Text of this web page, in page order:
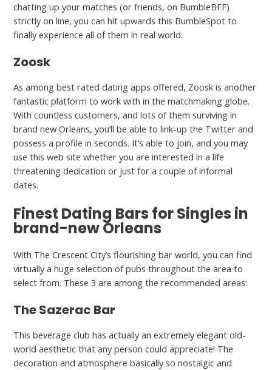
chatting up your matches (or friends, on BumbleBFF)
strictly on line, you can hit upwards this BumbleSpot to
finally experience all of them in real world.
Zoosk
As among best rated dating apps offered, Zoosk is another
fantastic platform to work with in the matchmaking globe.
With countless customers, and lots of them surviving in
brand new Orleans, you’ll be able to link-up the Twitter and
possess a profile in seconds. It’s able to join, and you may
use this web site whether you are interested in a life
threatening dedication or just for a couple of informal
dates.
Finest Dating Bars for Singles in
brand-new Orleans
With The Crescent City’s flourishing bar world, you can find
virtually a huge selection of pubs throughout the area to
select from. These 3 are among the recommended areas:
The Sazerac Bar
This beverage club has actually an extremely elegant old-
world aesthetic that any person could appreciate! The
decoration and atmosphere basically so nostalgic and